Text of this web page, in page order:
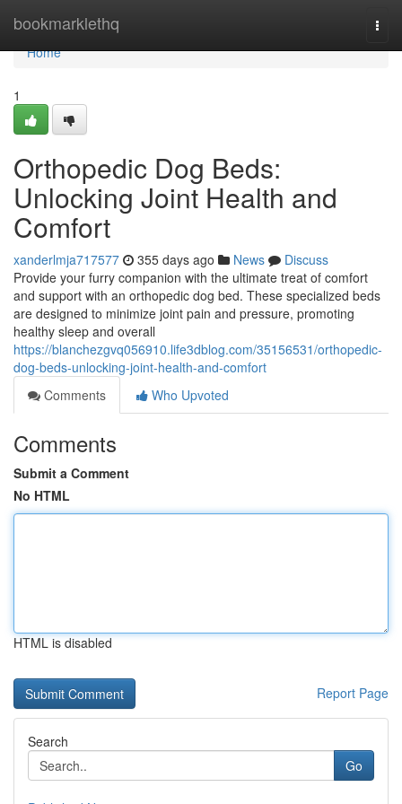
bookmarklethq
Home
Home
1
Orthopedic Dog Beds:
Unlocking Joint Health and
Comfort
xanderlmja717577 355 days ago News
Discuss
Provide your furry companion with the ultimate treat of comfort
and support with an orthopedic dog bed. These specialized beds
are designed to minimize joint pain and pressure, promoting
healthy sleep and overall
https://blanchezgvq056910.life3dblog.com/35156531/orthopedic-
dog-beds-unlocking-joint-health-and-comfort
Comments
Who Upvoted
Comments
Submit a Comment
No HTML
HTML is disabled
Report Page
Search
Go